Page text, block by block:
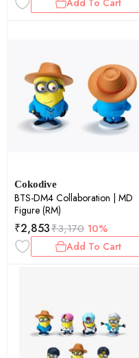
Add To Cart
Cokodive
BTS-DM4 Collaboration | MD
Figure (RM)
₹2,853₹3,170 10%
Add To Cart